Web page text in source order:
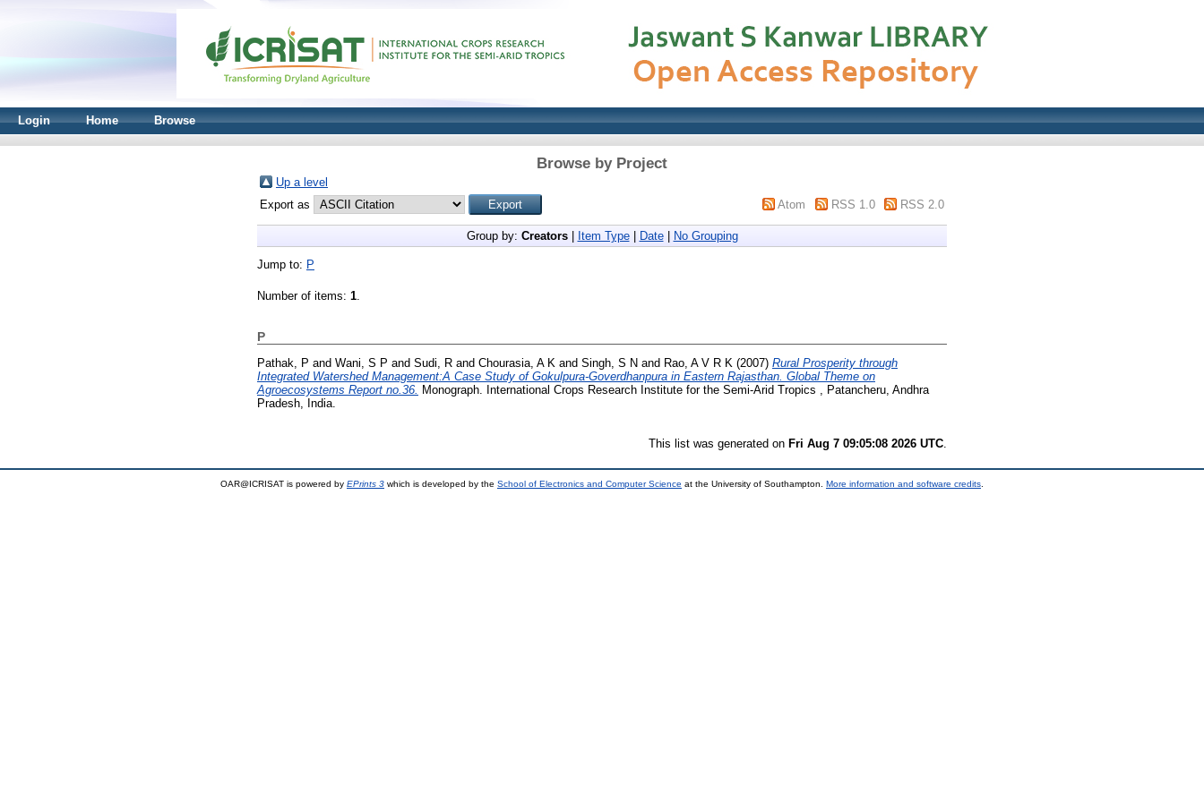
Login Home Browse
Browse by Project
Up a level
Export as
Atom RSS 1.0 RSS 2.0
Group by: Creators| Item Type| Date| No Grouping
Jump to: P
Number of items: 1.
P
Pathak, P and Wani, S P and Sudi, R and Chourasia, A K and Singh, S N and Rao, A V R K (2007) Rural Prosperity through
Integrated Watershed Management:A Case Study of Gokulpura-Goverdhanpura in Eastern Rajasthan. Global Theme on
Agroecosystems Report no.36.
Monograph. International Crops Research Institute for the Semi-Arid Tropics , Patancheru, Andhra
Pradesh, India.
This list was generated on Fri Aug 7 09:05:08 2026 UTC
OAR@ICRISAT is powered by EPrints 3 which is developed by the School of Electronics and Computer Science at the University of Southampton. More information and software credits